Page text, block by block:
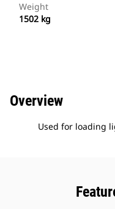
Weight
1502 kg
Overview
Used for loading